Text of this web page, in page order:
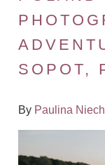
SOPOT,
By Paulina